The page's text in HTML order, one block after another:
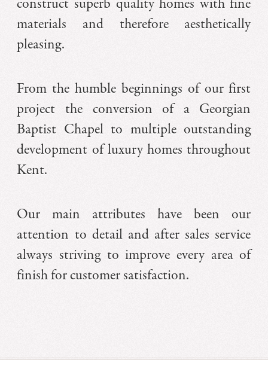
materials and therefore aesthetically
pleasing.
From the humble beginnings of our first
project the conversion of a Georgian
Baptist Chapel to multiple outstanding
development of luxury homes throughout
Kent.
Our main attributes have been our
attention to detail and after sales service
always striving to improve every area of
finish for customer satisfaction.